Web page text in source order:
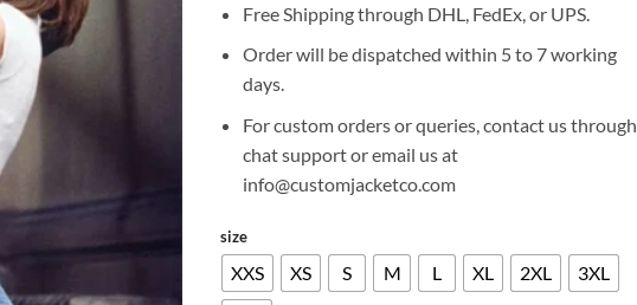
was:
£280.00.
is:
£180.00.
Free Shipping through DHL, FedEx, or UPS.
Order will be dispatched within 5 to 7 working
days.
For custom orders or queries, contact us through
chat support or email us at
info@customjacketco.com
size
XXS XS S M L XL 2XL
3XL